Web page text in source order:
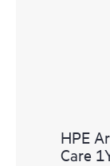
HPE
Care